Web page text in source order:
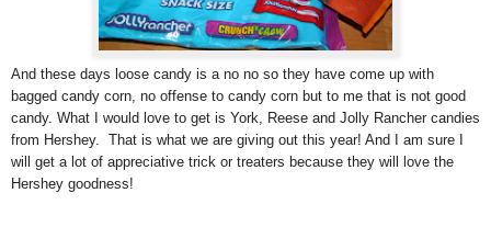
And these days loose candy is a no no so they have come up with
bagged candy corn, no offense to candy corn but to me that is not good
candy. What I would love to get is York, Reese and Jolly Rancher candies
from Hershey. That is what we are giving out this year! And I am sure I
will get a lot of appreciative trick or treaters because they will love the
Hershey goodness!